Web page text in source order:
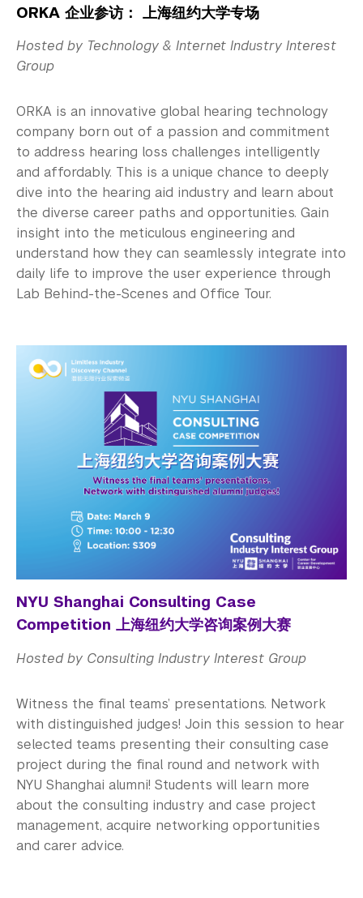
ORKA 企业参访： 上海纽约大学专场
Hosted by Technology & Internet Industry Interest
Group
ORKA is an innovative global hearing technology
company born out of a passion and commitment
to address hearing loss challenges intelligently
and affordably. This is a unique chance to deeply
dive into the hearing aid industry and learn about
the diverse career paths and opportunities. Gain
insight into the meticulous engineering and
understand how they can seamlessly integrate into
daily life to improve the user experience through
Lab Behind-the-Scenes and Office Tour.
NYU Shanghai Consulting Case
Competition 上海纽约大学咨询案例大赛
Hosted by Consulting Industry Interest Group
Witness the final teams’ presentations. Network
with distinguished judges! Join this session to hear
selected teams presenting their consulting case
project during the final round and network with
NYU Shanghai alumni! Students will learn more
about the consulting industry and case project
management, acquire networking opportunities
and carer advice.